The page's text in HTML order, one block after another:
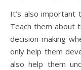
It’s also important
Teach them about
decision-making
only help them
also help them